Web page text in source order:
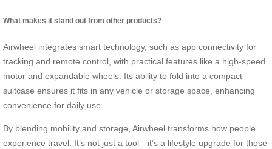
What makes it stand out from other products?
Airwheel integrates smart technology, such as app connectivity for
tracking and remote control, with practical features like a high-speed
motor and expandable wheels. Its ability to fold into a compact
suitcase ensures it fits in any vehicle or storage space, enhancing
convenience for daily use.
By blending mobility and storage, Airwheel transforms how people
experience travel. It’s not just a tool—it’s a lifestyle upgrade for those